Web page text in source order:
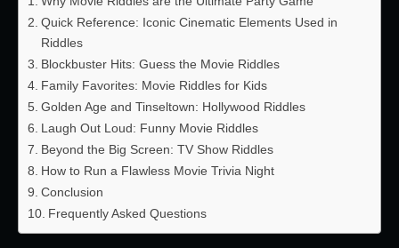
Quick Reference: Iconic Cinematic Elements Used in
Riddles
Blockbuster Hits: Guess the Movie Riddles
Family Favorites: Movie Riddles for Kids
Golden Age and Tinseltown: Hollywood Riddles
Laugh Out Loud: Funny Movie Riddles
Beyond the Big Screen: TV Show Riddles
How to Run a Flawless Movie Trivia Night
Conclusion
Frequently Asked Questions